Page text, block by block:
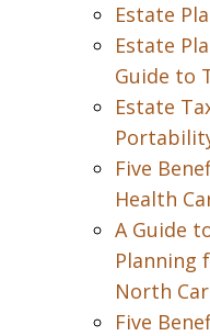
Estate
Estate
Guide to
Estate
Five
Health
A Guide
Planning
North
Five